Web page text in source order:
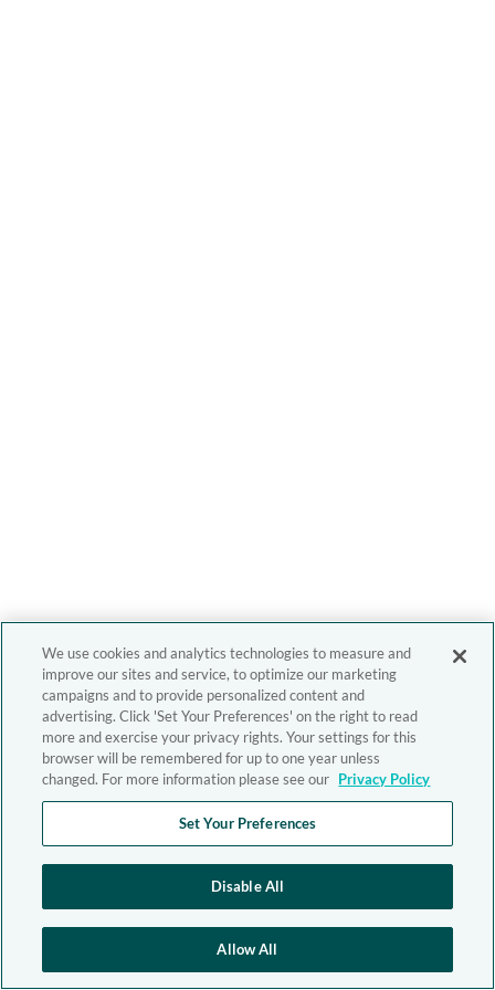
We use cookies and analytics technologies to measure and
improve our sites and service, to optimize our marketing
campaigns and to provide personalized content and
advertising. Click 'Set Your Preferences' on the right to read
more and exercise your privacy rights. Your settings for this
browser will be remembered for up to one year unless
changed. For more information please see our Privacy Policy
Set Your Preferences
Disable All
Allow All